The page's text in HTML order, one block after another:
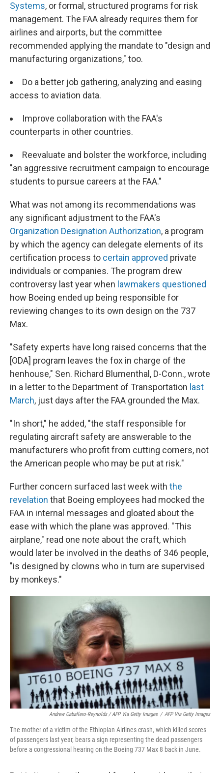
Systems, or formal, structured programs for risk
management. The FAA already requires them for
airlines and airports, but the committee
recommended applying the mandate to "design and
manufacturing organizations," too.
Do a better job gathering, analyzing and easing
access to aviation data.
Improve collaboration with the FAA's
counterparts in other countries.
Reevaluate and bolster the workforce, including
"an aggressive recruitment campaign to encourage
students to pursue careers at the FAA."
What was not among its recommendations was
any significant adjustment to the FAA's
Organization Designation Authorization, a program
by which the agency can delegate elements of its
certification process to certain approved private
individuals or companies. The program drew
controversy last year when lawmakers questioned
how Boeing ended up being responsible for
reviewing changes to its own design on the 737
Max.
"Safety experts have long raised concerns that the
[ODA] program leaves the fox in charge of the
henhouse," Sen. Richard Blumenthal, D-Conn., wrote
in a letter to the Department of Transportation last
March, just days after the FAA grounded the Max.
"In short," he added, "the staff responsible for
regulating aircraft safety are answerable to the
manufacturers who profit from cutting corners, not
the American people who may be put at risk."
Further concern surfaced last week with the
revelation that Boeing employees had mocked the
FAA in internal messages and gloated about the
ease with which the plane was approved. "This
airplane," read one note about the craft, which
would later be involved in the deaths of 346 people,
"is designed by clowns who in turn are supervised
by monkeys."
Andrew Caballero-Reynolds / AFP Via Getty Images / AFP Via Getty Images
The mother of a victim of the Ethiopian Airlines crash, which killed scores
of passengers last year, bears a sign representing the dead passengers
before a congressional hearing on the Boeing 737 Max 8 back in June.